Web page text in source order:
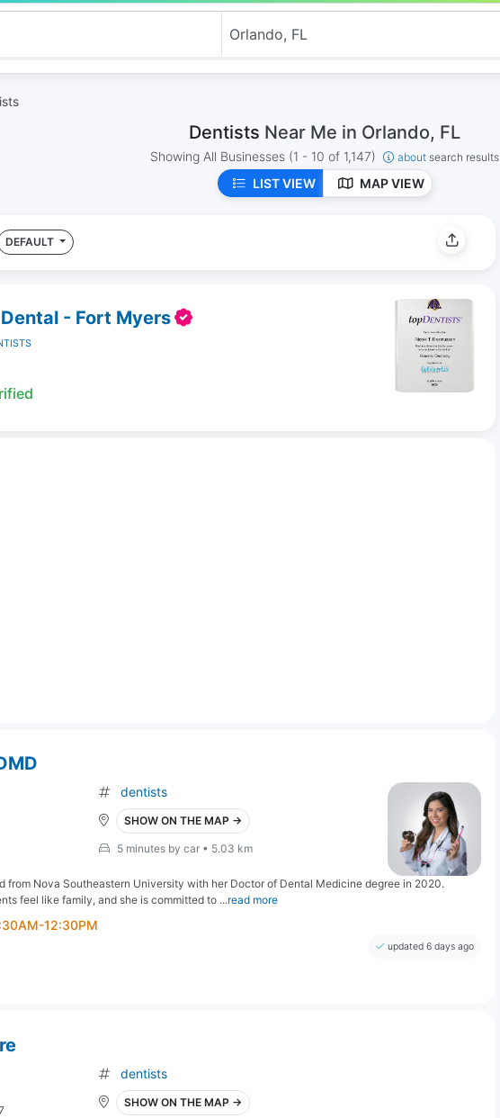
Dentists Near Me in Orlando, FL
Showing All Businesses (1 - 10 of 1,147) about search results
LIST VIEW MAP VIEW
DEFAULT
- Fort Myers
dentists
SHOW ON THE MAP →
5 minutes by car • 5.03 km
from Nova Southeastern University with her Doctor of Dental Medicine degree in 2020.
feel like family, and she is committed to ...read more
12:30PM
updated 6 days ago
dentists
SHOW ON THE MAP →